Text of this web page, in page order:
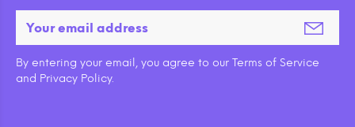
By entering your email, you agree to our Terms of Service
and Privacy Policy.